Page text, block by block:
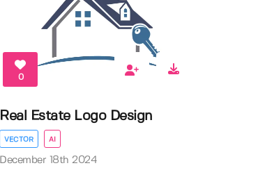
0
Real Estate Logo Design
VECTOR AI
December 18th 2024